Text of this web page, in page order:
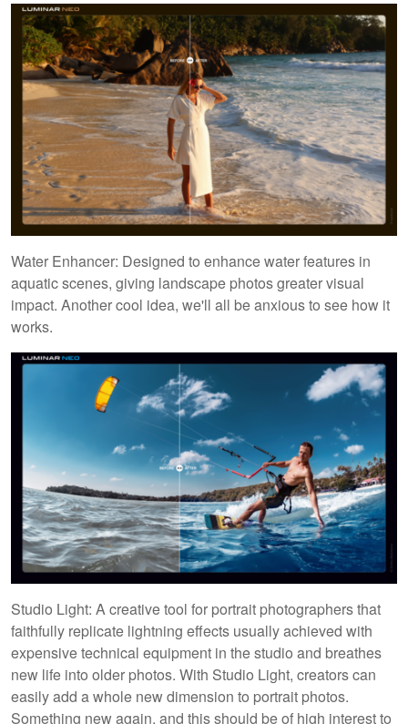
Water Enhancer: Designed to enhance water features in
aquatic scenes, giving landscape photos greater visual
impact. Another cool idea, we'll all be anxious to see how it
works.
Studio Light: A creative tool for portrait photographers that
faithfully replicate lightning effects usually achieved with
expensive technical equipment in the studio and breathes
new life into older photos. With Studio Light, creators can
easily add a whole new dimension to portrait photos.
Something new again, and this should be of high interest to